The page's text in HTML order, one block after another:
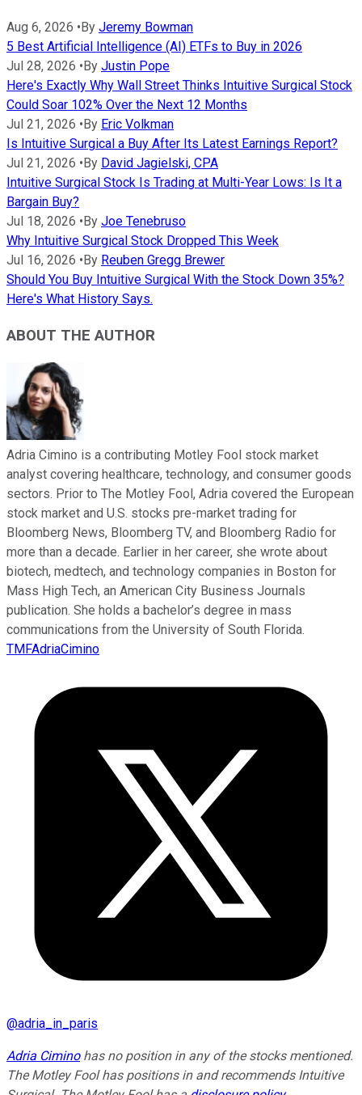
Aug 6, 2026 • By Jeremy Bowman
5 Best Artificial Intelligence (AI) ETFs to Buy in 2026
Jul 28, 2026 • By Justin Pope
Here's Exactly Why Wall Street Thinks Intuitive Surgical Stock
Could Soar 102% Over the Next 12 Months
Jul 21, 2026 • By Eric Volkman
Is Intuitive Surgical a Buy After Its Latest Earnings Report?
Jul 21, 2026 • By David Jagielski, CPA
Intuitive Surgical Stock Is Trading at Multi-Year Lows: Is It a
Bargain Buy?
Jul 18, 2026 • By Joe Tenebruso
Why Intuitive Surgical Stock Dropped This Week
Jul 16, 2026 • By Reuben Gregg Brewer
Should You Buy Intuitive Surgical With the Stock Down 35%?
Here's What History Says.
ABOUT THE AUTHOR
Adria Cimino is a contributing Motley Fool stock market
analyst covering healthcare, technology, and consumer goods
sectors. Prior to The Motley Fool, Adria covered the European
stock market and U.S. stocks pre-market trading for
Bloomberg News, Bloomberg TV, and Bloomberg Radio for
more than a decade. Earlier in her career, she wrote about
biotech, medtech, and technology companies in Boston for
Mass High Tech, an American City Business Journals
publication. She holds a bachelor’s degree in mass
communications from the University of South Florida.
TMFAdriaCimino
@adria_in_paris
Adria Ciminohas no position in any of the stocks mentioned.
The Motley Fool has positions in and recommends Intuitive